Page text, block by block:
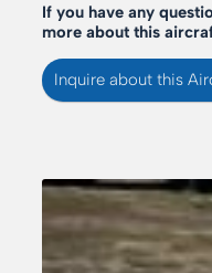
If you have any
more about this
Inquire about this